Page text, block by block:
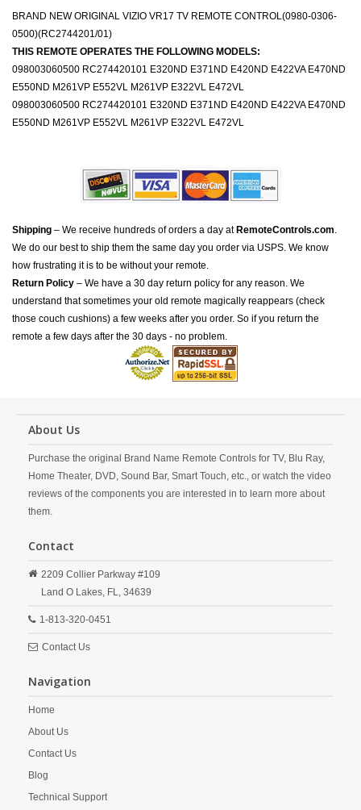
BRAND NEW ORIGINAL VIZIO VR17 TV REMOTE CONTROL(0980-0306-
0500)(RC2744201/01)
THIS REMOTE OPERATES THE FOLLOWING MODELS:
098003060500 RC274420101 E320ND E371ND E420ND E422VA E470ND
E550ND M261VP E552VL M261VP E322VL E472VL
098003060500 RC274420101 E320ND E371ND E420ND E422VA E470ND
E550ND M261VP E552VL M261VP E322VL E472VL
Shipping – We receive hundreds of orders a day at RemoteControls.com.
We do our best to ship them the same day you order via USPS. We know
how frustrating it is to be without your remote.
Return Policy – We have a 30 day return policy for any reason. We
understand that sometimes your old remote magically reappears (check
those couch cushions) a few weeks after you order. So if you return the
remote a few days after the 30 days - no problem.
About Us
Purchase the original Brand Name Remote Controls for TV, Blu Ray,
Home Theater, DVD, Sound Bar, Smart Touch, etc., or watch the video
reviews of the components you are interested in to learn more about
them.
Contact
2209 Collier Parkway #109
Land O Lakes, FL, 34639
1-813-320-0451
Contact Us
Navigation
Home
About Us
Contact Us
Blog
Technical Support